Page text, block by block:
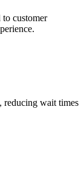
customer
reducing wait times